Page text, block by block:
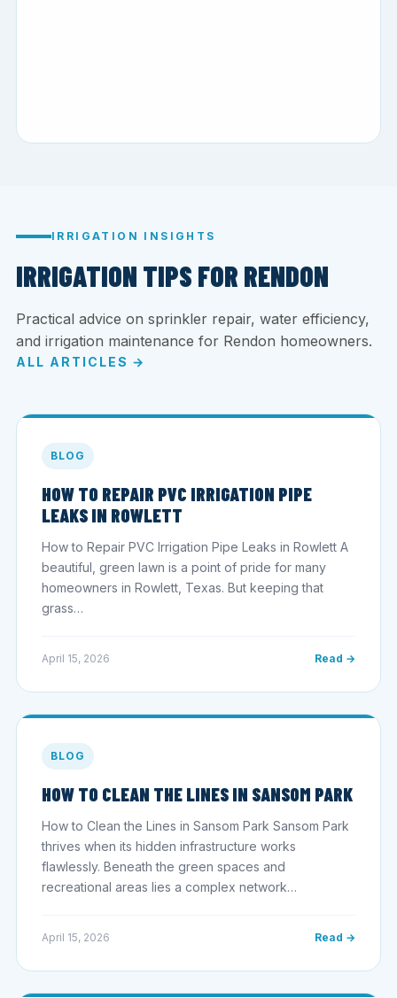
IRRIGATION INSIGHTS
IRRIGATION TIPS FOR RENDON
Practical advice on sprinkler repair, water efficiency,
and irrigation maintenance for Rendon homeowners.
ALL ARTICLES →
BLOG
HOW TO REPAIR PVC IRRIGATION PIPE
LEAKS IN ROWLETT
How to Repair PVC Irrigation Pipe Leaks in Rowlett A
beautiful, green lawn is a point of pride for many
homeowners in Rowlett, Texas. But keeping that
grass…
April 15, 2026 Read →
BLOG
HOW TO CLEAN THE LINES IN SANSOM PARK
How to Clean the Lines in Sansom Park Sansom Park
thrives when its hidden infrastructure works
flawlessly. Beneath the green spaces and
recreational areas lies a complex network…
April 15, 2026 Read →